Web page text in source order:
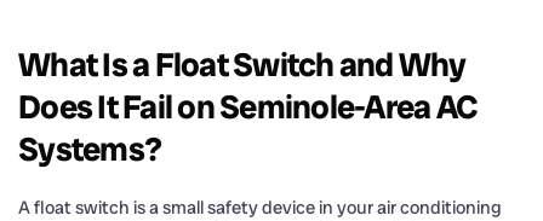
What Is a Float Switch and Why
Does It Fail on Seminole-Area AC
Systems?
A float switch is a small safety device in your air conditioning